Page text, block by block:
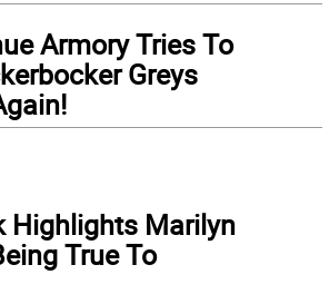
Armory Tries To
Greys
Highlights Marilyn
True To